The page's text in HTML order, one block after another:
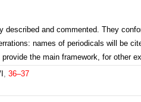
described and commented. They
names of periodicals will be
the main framework, for other
, 36–37